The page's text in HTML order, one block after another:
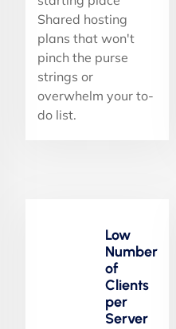
Shared hosting
plans that won't
pinch the purse
strings or
overwhelm your to-
do list.
Low
Number
of
Clients
per
Server